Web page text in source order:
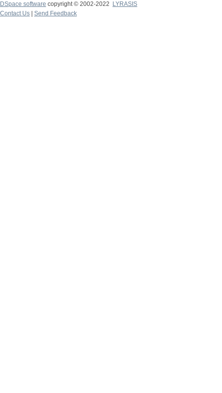
DSpace software copyright © 2002-2022
LYRASIS
Contact Us
Send Feedback